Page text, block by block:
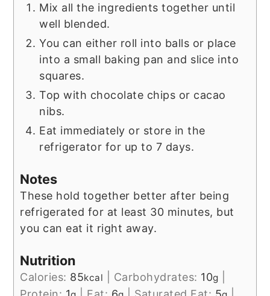
Mix all the ingredients together until
well blended.
You can either roll into balls or place
into a small baking pan and slice into
squares.
Top with chocolate chips or cacao
nibs.
Eat immediately or store in the
refrigerator for up to 7 days.
Notes
These hold together better after being
refrigerated for at least 30 minutes, but
you can eat it right away.
Nutrition
Calories: 85kcal Carbohydrates: 10g